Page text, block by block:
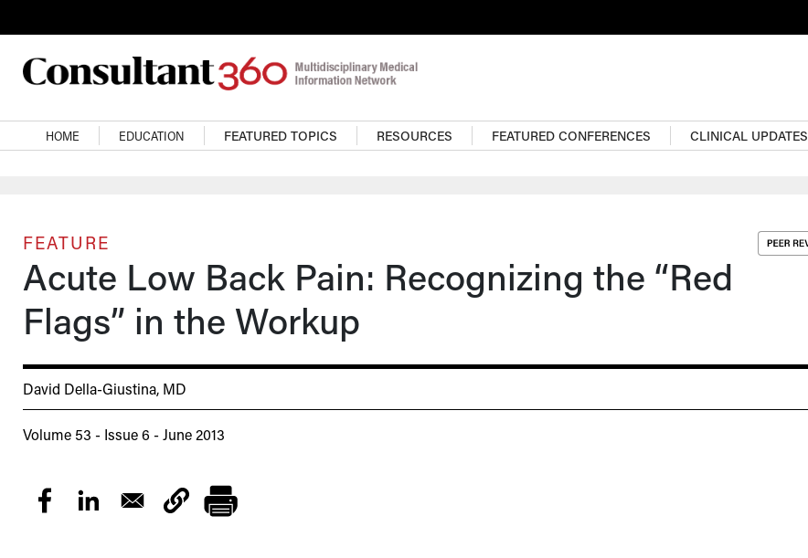
Main navigation
HOME EDUCATION FEATURED TOPICS RESOURCES FEATURED CONFERENCES CLINICAL UPDATES
FEATURE
Acute Low Back Pain: Recognizing the “Red
Flags” in the Workup
David Della-Giustina, MD
Volume 53 - Issue 6 - June 2013